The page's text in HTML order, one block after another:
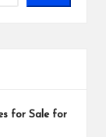
for Sale for